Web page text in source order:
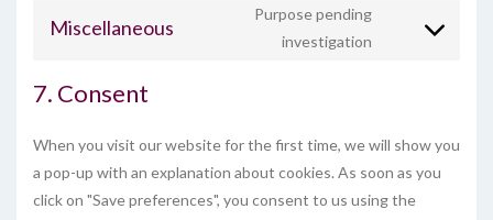
service
Miscellaneous
Purpose pending
investigation
Consent
7. Consent
When you visit our website for the first time, we will show you
a pop-up with an explanation about cookies. As soon as you
click on "Save preferences", you consent to us using the